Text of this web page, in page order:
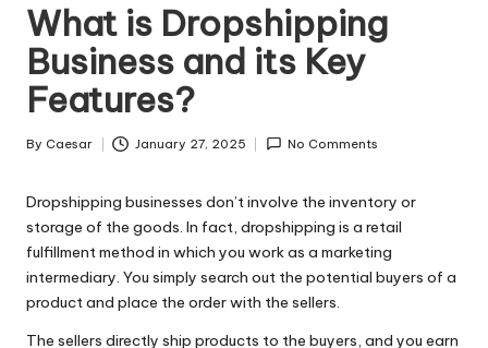
What is Dropshipping
Business and its Key
Features?
Posted
By Caesar January 27, 2025 No Comments
Dropshipping businesses don’t involve the inventory or
storage of the goods. In fact, dropshipping is a retail
fulfillment method in which you work as a marketing
intermediary. You simply search out the potential buyers of a
product and place the order with the sellers.
The sellers directly ship products to the buyers, and you earn